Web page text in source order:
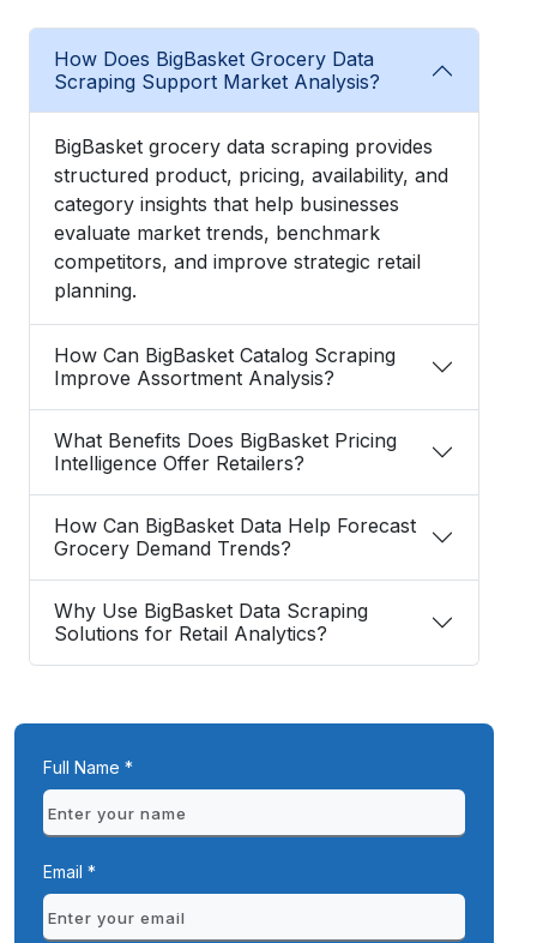
How Does BigBasket Grocery Data
Scraping Support Market Analysis?
BigBasket grocery data scraping provides
structured product, pricing, availability, and
category insights that help businesses
evaluate market trends, benchmark
competitors, and improve strategic retail
planning.
How Can BigBasket Catalog Scraping
Improve Assortment Analysis?
What Benefits Does BigBasket Pricing
Intelligence Offer Retailers?
How Can BigBasket Data Help Forecast
Grocery Demand Trends?
Why Use BigBasket Data Scraping
Solutions for Retail Analytics?
Full Name *
Email *